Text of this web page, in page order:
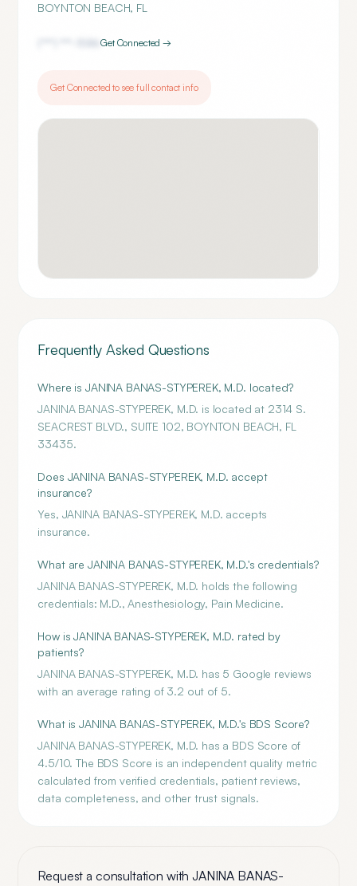
BOYNTON BEACH, FL
1586Get Connected →
Get Connected to see full contact info
Frequently Asked Questions
Where is JANINA BANAS-STYPEREK, M.D. located?
JANINA BANAS-STYPEREK, M.D. is located at 2314 S.
SEACREST BLVD., SUITE 102, BOYNTON BEACH, FL
33435.
Does JANINA BANAS-STYPEREK, M.D. accept
insurance?
Yes, JANINA BANAS-STYPEREK, M.D. accepts
insurance.
What are JANINA BANAS-STYPEREK, M.D.'s credentials?
JANINA BANAS-STYPEREK, M.D. holds the following
credentials: M.D., Anesthesiology, Pain Medicine.
How is JANINA BANAS-STYPEREK, M.D. rated by
patients?
JANINA BANAS-STYPEREK, M.D. has 5 Google reviews
with an average rating of 3.2 out of 5.
What is JANINA BANAS-STYPEREK, M.D.'s BDS Score?
JANINA BANAS-STYPEREK, M.D. has a BDS Score of
4.5/10. The BDS Score is an independent quality metric
calculated from verified credentials, patient reviews,
data completeness, and other trust signals.
Request a consultation withJANINA BANAS-